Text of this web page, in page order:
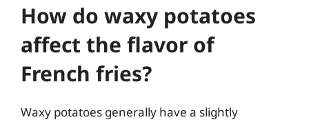
How do waxy potatoes
affect the flavor of
French fries?
Waxy potatoes generally have a slightly